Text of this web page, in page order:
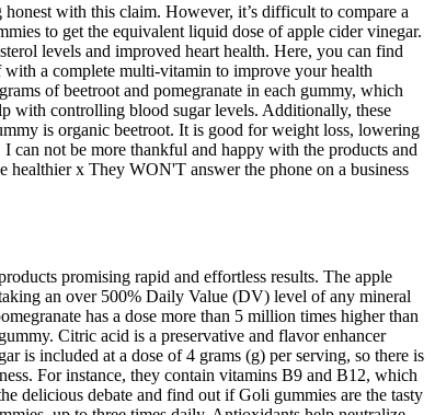
with this claim. However, it’s difficult to compare a
to get the equivalent liquid dose of apple cider vinegar.
levels and improved heart health. Here, you can find
a complete multi-vitamin to improve your health
of beetroot and pomegranate in each gummy, which
with controlling blood sugar levels. Additionally, these
is organic beetroot. It is good for weight loss, lowering
can not be more thankful and happy with the products and
x They WON'T answer the phone on a business
promising rapid and effortless results. The apple
an over 500% Daily Value (DV) level of any mineral
has a dose more than 5 million times higher than
Citric acid is a preservative and flavor enhancer
is included at a dose of 4 grams (g) per serving, so there is
For instance, they contain vitamins B9 and B12, which
delicious debate and find out if Goli gummies are the tasty